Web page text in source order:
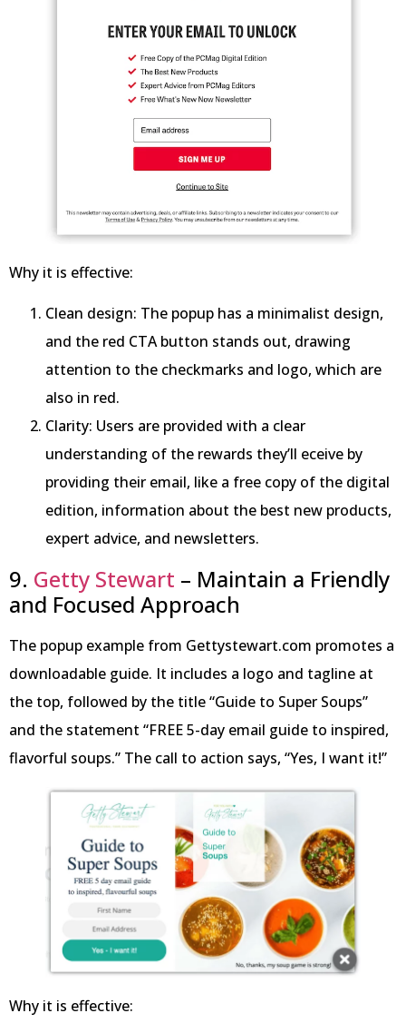
Why it is effective:
Clean design: The popup has a minimalist design,
and the red CTA button stands out, drawing
attention to the checkmarks and logo, which are
also in red.
Clarity: Users are provided with a clear
understanding of the rewards they’ll eceive by
providing their email, like a free copy of the digital
edition, information about the best new products,
expert advice, and newsletters.
9. Getty Stewart – Maintain a Friendly
and Focused Approach
The popup example from Gettystewart.com promotes a
downloadable guide. It includes a logo and tagline at
the top, followed by the title “Guide to Super Soups”
and the statement “FREE 5-day email guide to inspired,
flavorful soups.” The call to action says, “Yes, I want it!”
Why it is effective: